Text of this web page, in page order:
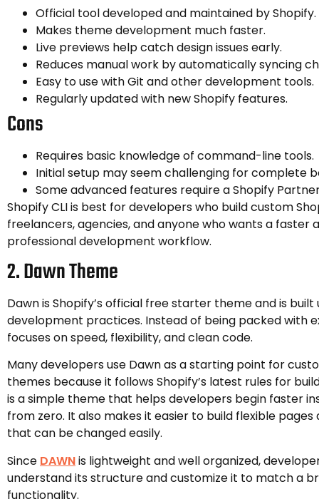
Official tool developed and maintained by Shopify.
Makes theme development much faster.
Live previews help catch design issues early.
Reduces manual work by automatically syncing
Easy to use with Git and other development tools.
Regularly updated with new Shopify features.
Cons
Requires basic knowledge of command-line tools.
Initial setup may seem challenging for complete
Some advanced features require a Shopify
Shopify CLI is best for developers who build custom
freelancers, agencies, and anyone who wants a faster
professional development workflow.
2. Dawn Theme
Dawn is Shopify’s official free starter theme and is built
development practices. Instead of being packed with
focuses on speed, flexibility, and clean code.
Many developers use Dawn as a starting point for
themes because it follows Shopify’s latest rules for
is a simple theme that helps developers begin faster
from zero. It also makes it easier to build flexible
that can be changed easily.
Since DAWNis lightweight and well organized,
understand its structure and customize it to match a
functionality.